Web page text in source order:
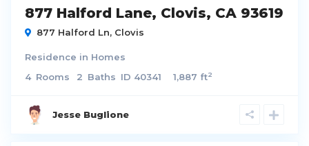
877 Halford Lane, Clovis, CA 93619
877 Halford Ln, Clovis
Residence in Homes
4 Rooms 2 Baths ID 40341 1,887 ft2
Jesse Buglione